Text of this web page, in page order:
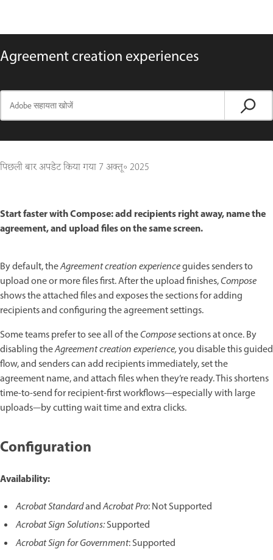
Agreement creation experiences
पिछली बार अपडेट किया गया 7 अक्तू॰ 2025
Start faster with Compose: add recipients right away, name the
agreement, and upload files on the same screen.
By default, theAgreement creation experienceguides senders to
upload one or more files first. After the upload finishes,Compose
shows the attached files and exposes the sections for adding
recipients and configuring the agreement settings.
Some teams prefer to see all of theComposesections at once. By
disabling theAgreement creation experience,you disable this guided
flow, and senders can add recipients immediately, set the
agreement name, and attach files when they’re ready. This shortens
time-to-send for recipient-first workflows—especially with large
uploads—by cutting wait time and extra clicks.
Configuration
Availability:
Acrobat StandardandAcrobat Pro: Not Supported
Acrobat Sign Solutions:Supported
Acrobat Sign for Government: Supported